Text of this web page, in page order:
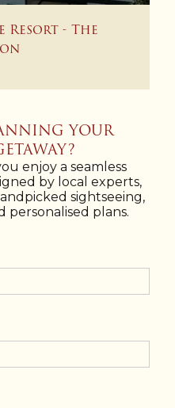
Resort - The
YOUR
enjoy a seamless
by local experts,
sightseeing,
personalised plans.